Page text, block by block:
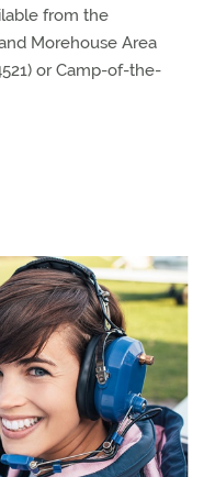
from the
Morehouse Area
or Camp-of-the-